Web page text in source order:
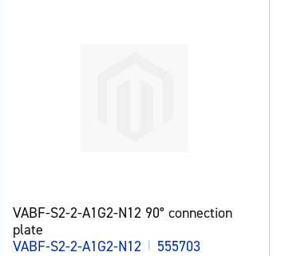
VABF-S2-2-A1G2-N12 90° connection
plate
VABF-S2-2-A1G2-N12 | 555703